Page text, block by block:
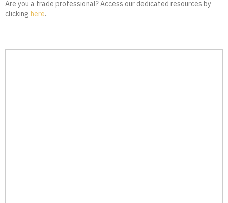
Are you a trade professional? Access our dedicated resources by
clicking here.